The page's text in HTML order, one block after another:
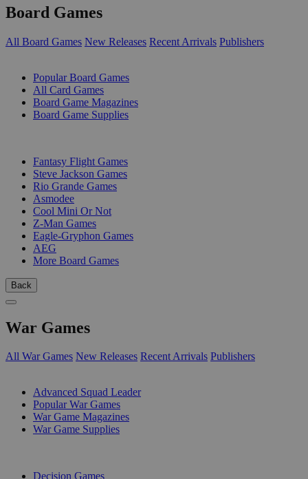
Board Games
All Board Games New Releases Recent Arrivals Publishers
Popular Board Games
All Card Games
Board Game Magazines
Board Game Supplies
Fantasy Flight Games
Steve Jackson Games
Rio Grande Games
Asmodee
Cool Mini Or Not
Z-Man Games
Eagle-Gryphon Games
AEG
More Board Games
Back
War Games
All War Games New Releases Recent Arrivals Publishers
Advanced Squad Leader
Popular War Games
War Game Magazines
War Game Supplies
Decision Games